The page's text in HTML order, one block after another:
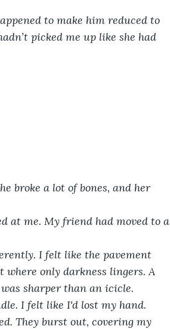
to make him reduced to
picked me up like she had
broke a lot of bones, and her
at me. My friend had moved to a
I felt like the pavement
only darkness lingers. A
sharper than an icicle.
I felt like I'd lost my hand.
They burst out, covering my